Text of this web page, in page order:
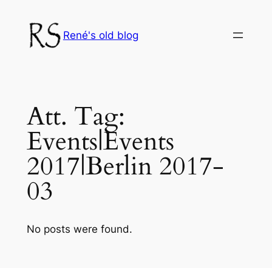
content
René's old blog
Att. Tag:
Events|Events
2017|Berlin 2017-
03
No posts were found.